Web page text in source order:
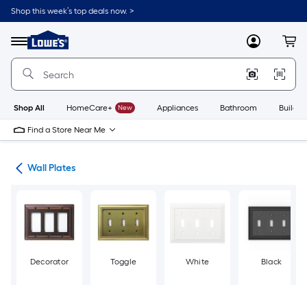
Skip
to
content
Shop this week’s top deals now. >
Menu
Link
to
Lowe's
Improvement
Home
Page
MyLowes
Shop All HomeCare+ New Appliances Bathroom
Find a Store Near Me
Wall Plates
Decorator Toggle White Black